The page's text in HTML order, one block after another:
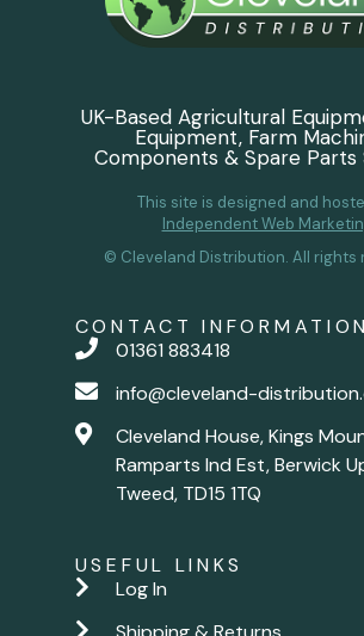
UK-Based Agricultural
Equipment, Farm
Components & Spare Parts
This site is designed and
Independent Web
© Cleveland Distribution. All rights
CONTACT INFORMATION
01361 883418
info@cleveland-
Cleveland House, Kings
Ramparts Ind Est, Berwick
Tweed, TD15 1TQ
USEFUL LINKS
Log In